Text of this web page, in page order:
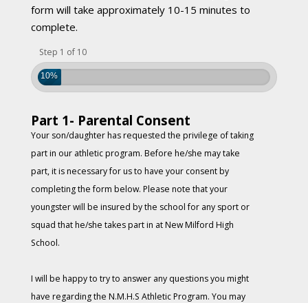
form will take approximately 10-15 minutes to
complete.
Step 1 of 10
10%
Part 1- Parental Consent
Your son/daughter has requested the privilege of taking
part in our athletic program. Before he/she may take
part, it is necessary for us to have your consent by
completing the form below. Please note that your
youngster will be insured by the school for any sport or
squad that he/she takes part in at New Milford High
School.
I will be happy to try to answer any questions you might
have regarding the N.M.H.S Athletic Program. You may